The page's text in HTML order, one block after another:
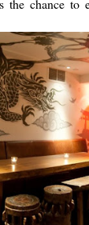
chance to